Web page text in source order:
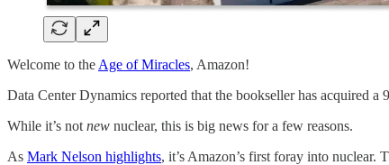
Welcome to the Age of Miracles, Amazon!
Data Center Dynamics reported that the bookseller has acquired
While it’s not new nuclear, this is big news for a few reasons.
As Mark Nelson highlights, it’s Amazon’s first foray into nuclear.